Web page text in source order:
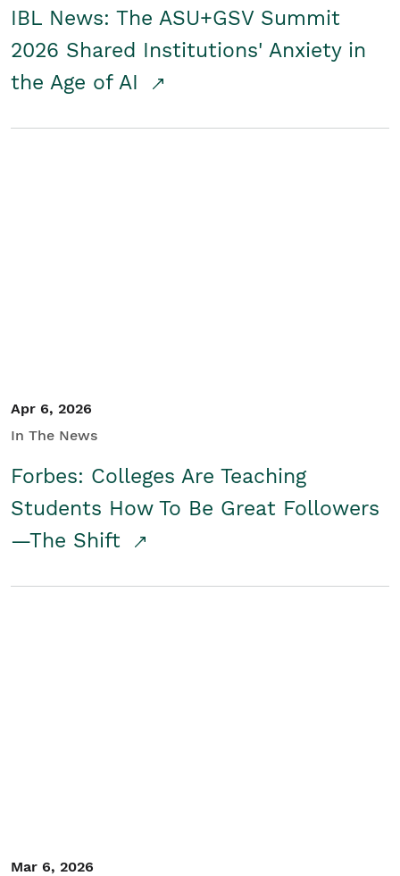
IBL News: The ASU+GSV Summit
2026 Shared Institutions' Anxiety in
the Age of AI
Apr 6, 2026
In The News
Forbes: Colleges Are Teaching
Students How To Be Great Followers
—The Shift
Mar 6, 2026